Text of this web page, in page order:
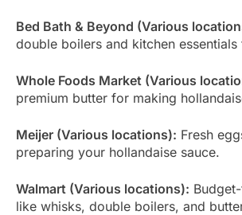
Bed Bath & Beyond (Various
double boilers and kitchen
Whole Foods Market (Various
premium butter for making
Meijer (Various locations): Fresh
preparing your hollandaise sauce.
Walmart (Various locations):
like whisks, double boilers, and